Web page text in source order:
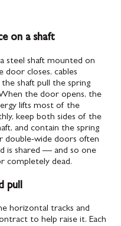
on a shaft
steel shaft mounted on
door closes, cables
shaft pull the spring
the door opens, the
lifts most of the
keep both sides of the
and contain the spring
double-wide doors often
is shared — and so one
completely dead.
pull
horizontal tracks and
to help raise it. Each